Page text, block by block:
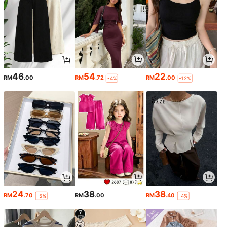
RM46.00 RM54.72 -4% RM22.00 -12%
RM24.70 -5% RM38.00 RM38.40 -4%